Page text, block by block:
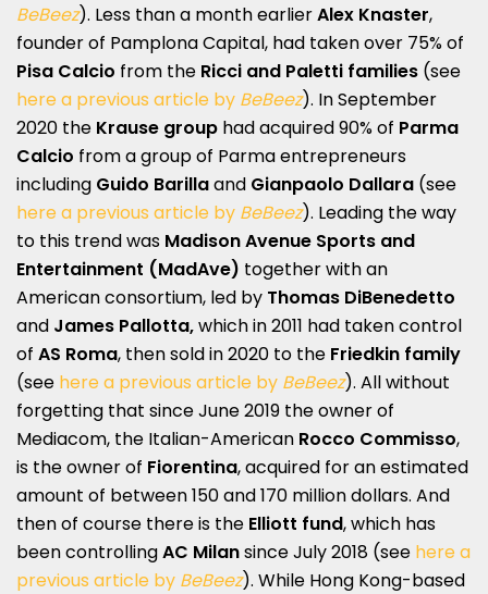
BeBeez). Less than a month earlierAlex Knaster,
founder of Pamplona Capital, had taken over 75% of
Pisa Calcio from the Ricci and Paletti families (see
here a previous article by BeBeez). In September
2020 the Krause group had acquired 90% of Parma
Calcio from a group of Parma entrepreneurs
including Guido Barillaand Gianpaolo Dallara (see
here a previous article by BeBeez). Leading the way
to this trend was Madison Avenue Sports and
Entertainment (MadAve) together with an
American consortium, led by Thomas DiBenedetto
and James Pallotta,which in 2011 had taken control
of AS Roma, then sold in 2020 to the Friedkin family
(see here a previous article by BeBeez). All without
forgetting that since June 2019 the owner of
Mediacom, the Italian-American Rocco Commisso,
is the owner of Fiorentina, acquired for an estimated
amount of between 150 and 170 million dollars. And
then of course there is the Elliott fund, which has
been controllingAC Milansince July 2018 (see here a
previous article by BeBeez). While Hong Kong-based